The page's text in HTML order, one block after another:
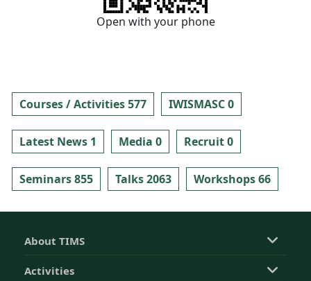
Open with your phone
Courses / Activities 577 IWISMASC 0
Latest News 1 Media 0 Recruit 0
Seminars 855 Talks 2063 Workshops 66
About TIMS
Activities